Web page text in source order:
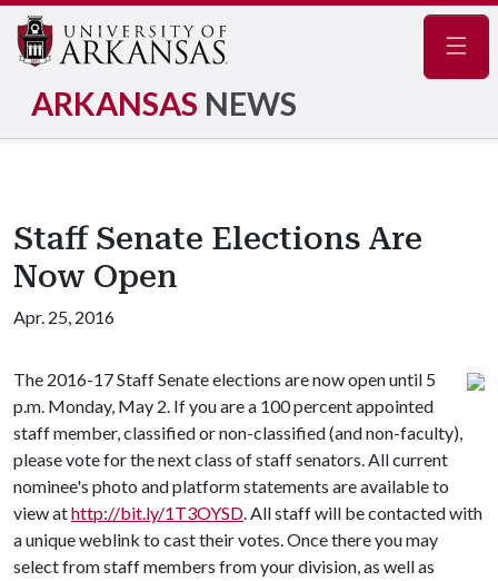
ARKANSAS NEWS
Staff Senate Elections Are
Now Open
Apr. 25, 2016
The 2016-17 Staff Senate elections are now open until 5
p.m. Monday, May 2. If you are a 100 percent appointed
staff member, classified or non-classified (and non-faculty),
please vote for the next class of staff senators. All current
nominee's photo and platform statements are available to
view athttp://bit.ly/1T3OYSD. All staff will be contacted with
a unique weblink to cast their votes. Once there you may
select from staff members from your division, as well as